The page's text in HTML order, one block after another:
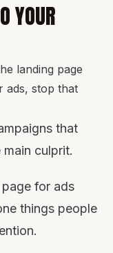
YOUR
landing page
ads, stop that
that
main culprit.
for ads
things people